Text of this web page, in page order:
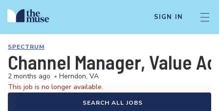
SIGN IN
SPECTRUM
Channel Manager, Value
2 months ago • Herndon, VA
This job is no longer available.
SEARCH ALL JOBS